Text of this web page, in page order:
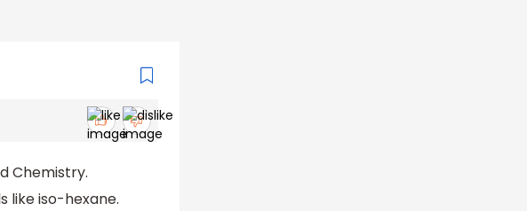
Chemistry.
like iso-hexane.